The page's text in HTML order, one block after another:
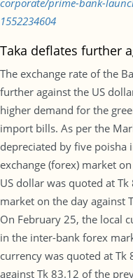
corporate/prime-bank-
1552234604
Taka deflates further
The exchange rate of the
further against the US
higher demand for the
import bills. As per the
depreciated by five poisha
exchange (forex) market
US dollar was quoted at
market on the day against
On February 25, the local
in the inter-bank forex
currency was quoted at
against Tk 83.12 of the